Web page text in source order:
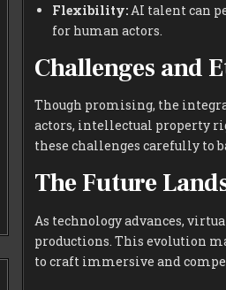
Flexibility:AI talent can
for human actors.
Challenges and
Though promising, the
actors, intellectual property
these challenges carefully to
The Future
As technology advances,
productions. This evolution
to craft immersive and